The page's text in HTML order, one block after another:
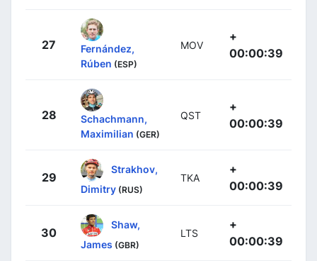
27
Fernández,
Rúben (ESP)
MOV
+
00:00:39
28
Schachmann,
Maximilian (GER)
QST
+
00:00:39
29
Strakhov,
Dimitry (RUS)
TKA
+
00:00:39
30
Shaw,
James (GBR)
LTS
+
00:00:39